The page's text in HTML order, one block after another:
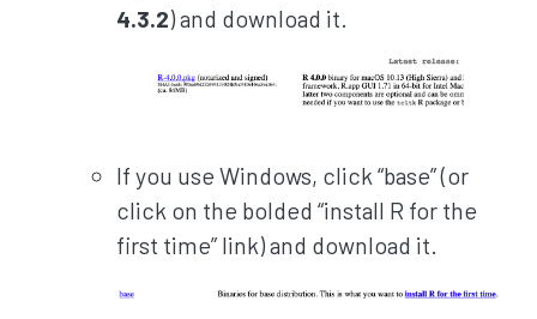
4.3.2) and download it.
If you use Windows, click “base” (or
click on the bolded “install R for the
first time” link) and download it.